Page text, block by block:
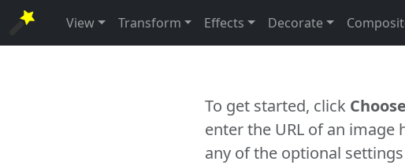
View Transform Effects Decorate
To get started, click
enter the URL of an
any of the optional